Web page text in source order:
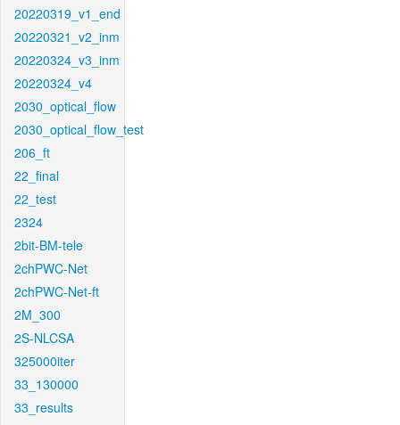
20220319_v1_end
20220321_v2_inm
20220324_v3_inm
20220324_v4
2030_optical_flow
2030_optical_flow_test
206_ft
22_final
22_test
2324
2bit-BM-tele
2chPWC-Net
2chPWC-Net-ft
2M_300
2S-NLCSA
325000iter
33_130000
33_results